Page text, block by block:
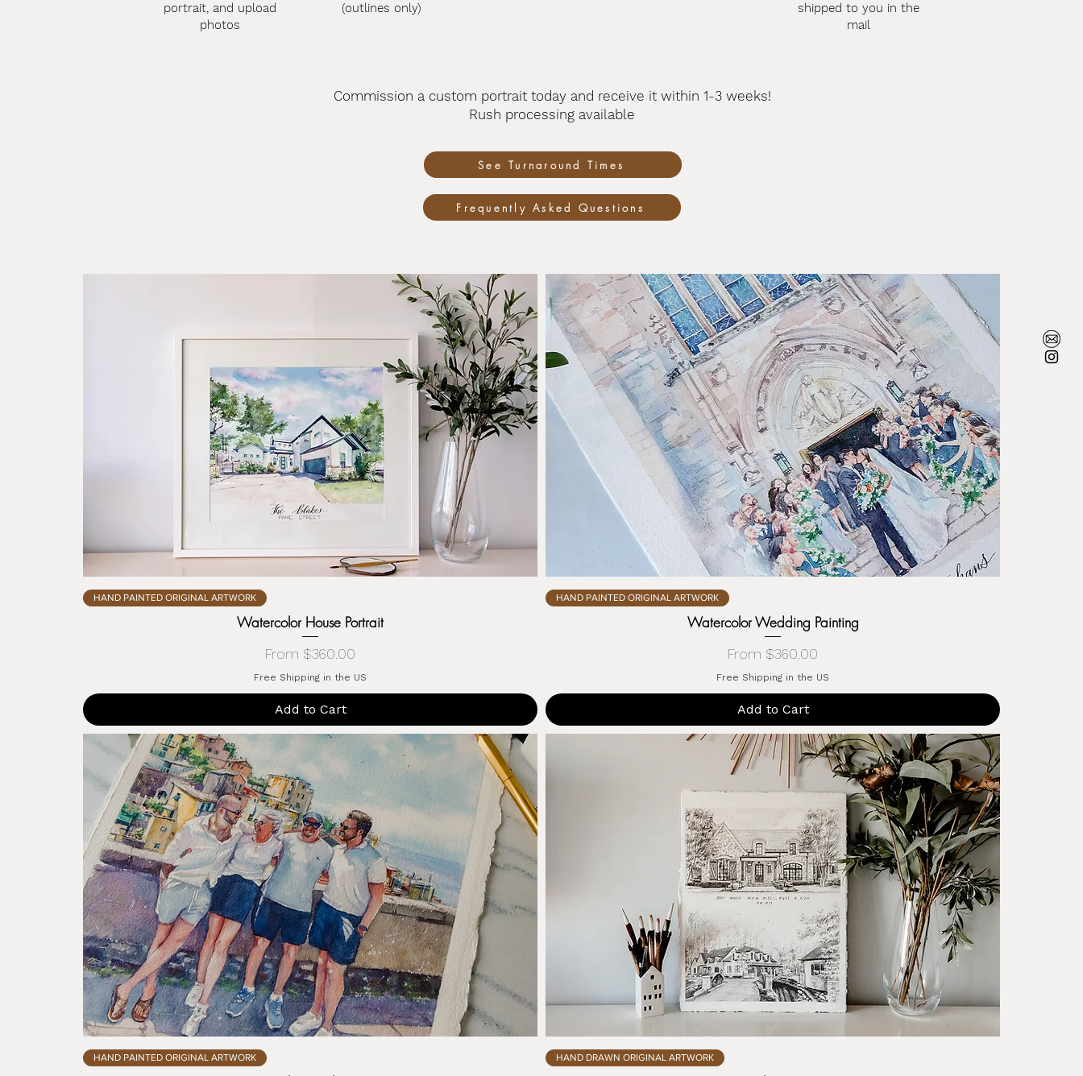
portrait, and upload
photos
(outlines only)
shipped to you in the
mail
Commission a custom portrait today and receive itwithin 1-3 weeks!
Rush processing available
See Turnaround Times
Frequently Asked Questions
HAND PAINTED ORIGINAL ARTWORK
Watercolor House Portrait
From $360.00
Sale Price
Free Shipping in the US
Add to Cart
HAND PAINTED ORIGINAL ARTWORK
Watercolor Wedding Painting
From $360.00
Sale Price
Free Shipping in the US
Add to Cart
HAND PAINTED ORIGINAL ARTWORK HAND DRAWN ORIGINAL ARTWORK